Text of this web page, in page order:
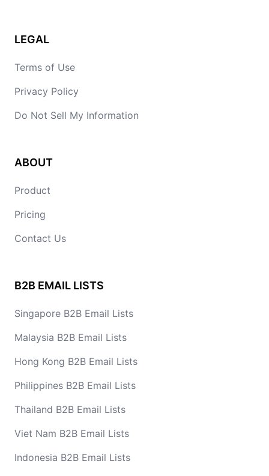
LEGAL
Terms of Use
Privacy Policy
Do Not Sell My Information
ABOUT
Product
Pricing
Contact Us
B2B EMAIL LISTS
Singapore B2B Email Lists
Malaysia B2B Email Lists
Hong Kong B2B Email Lists
Philippines B2B Email Lists
Thailand B2B Email Lists
Viet Nam B2B Email Lists
Indonesia B2B Email Lists